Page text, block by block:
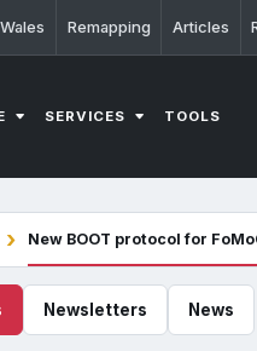
Remapping Articles
SERVICES TOOLS
New BOOT protocol for
Newsletters News